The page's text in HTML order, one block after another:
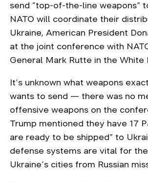
send “top-of-the-line weapons”
NATO will coordinate their
Ukraine, American President
at the joint conference with
General Mark Rutte in the White
It’s unknown what weapons
wants to send — there was no
offensive weapons on the
Trump mentioned they have 17
are ready to be shipped” to
defense systems are vital for
Ukraine’s cities from Russian